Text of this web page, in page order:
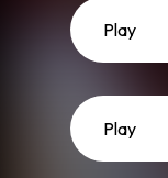
Play
Play